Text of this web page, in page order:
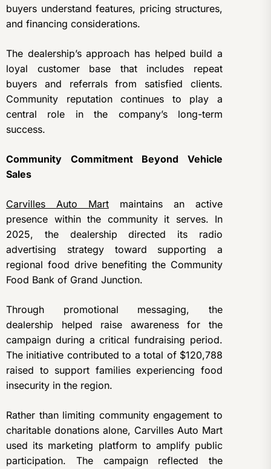
buyers understand features, pricing structures,
and financing considerations.
The dealership’s approach has helped build a
loyal customer base that includes repeat
buyers and referrals from satisfied clients.
Community reputation continues to play a
central role in the company’s long-term
success.
Community Commitment Beyond Vehicle
Sales
Carvilles Auto Mart maintains an active
presence within the community it serves. In
2025, the dealership directed its radio
advertising strategy toward supporting a
regional food drive benefiting the Community
Food Bank of Grand Junction.
Through promotional messaging, the
dealership helped raise awareness for the
campaign during a critical fundraising period.
The initiative contributed to a total of $120,788
raised to support families experiencing food
insecurity in the region.
Rather than limiting community engagement to
charitable donations alone, Carvilles Auto Mart
used its marketing platform to amplify public
participation. The campaign reflected the